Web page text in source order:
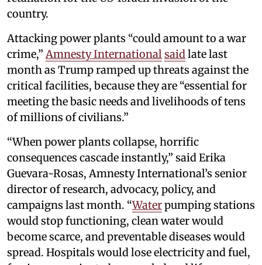
country.
Attacking power plants “could amount to a war
crime,” Amnesty International said late last
month as Trump ramped up threats against the
critical facilities, because they are “essential for
meeting the basic needs and livelihoods of tens
of millions of civilians.”
“When power plants collapse, horrific
consequences cascade instantly,” said Erika
Guevara-Rosas, Amnesty International’s senior
director of research, advocacy, policy, and
campaigns last month. “Waterpumping stations
would stop functioning, clean water would
become scarce, and preventable diseases would
spread. Hospitals would lose electricity and fuel,